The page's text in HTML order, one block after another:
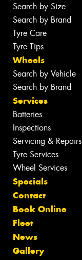
Search by Size
Search by Brand
Tyre Care
Tyre Tips
Wheels
Search by Vehicle
Search by Brand
Services
Batteries
Inspections
Servicing & Repairs
Tyre Services
Wheel Services
Specials
Contact
Book Online
Fleet
News
Gallery